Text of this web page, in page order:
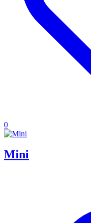
0
Mini